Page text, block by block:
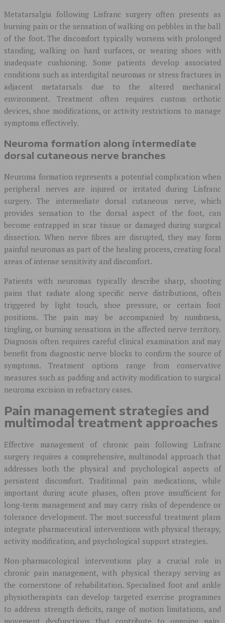
Metatarsalgia following Lisfranc surgery often presents as
burning pain or the sensation of walking on pebbles in the ball
of the foot. The discomfort typically worsens with prolonged
standing, walking on hard surfaces, or wearing shoes with
inadequate cushioning. Some patients develop associated
conditions such as interdigital neuromas or stress fractures in
adjacent metatarsals due to the altered mechanical
environment. Treatment often requires custom orthotic
devices, shoe modifications, or activity restrictions to manage
symptoms effectively.
Neuroma formation along intermediate
dorsal cutaneous nerve branches
Neuroma formation represents a potential complication when
peripheral nerves are injured or irritated during Lisfranc
surgery. The intermediate dorsal cutaneous nerve, which
provides sensation to the dorsal aspect of the foot, can
become entrapped in scar tissue or damaged during surgical
dissection. When nerve fibres are disrupted, they may form
painful neuromas as part of the healing process, creating focal
areas of intense sensitivity and discomfort.
Patients with neuromas typically describe sharp, shooting
pains that radiate along specific nerve distributions, often
triggered by light touch, shoe pressure, or certain foot
positions. The pain may be accompanied by numbness,
tingling, or burning sensations in the affected nerve territory.
Diagnosis often requires careful clinical examination and may
benefit from diagnostic nerve blocks to confirm the source of
symptoms. Treatment options range from conservative
measures such as padding and activity modification to surgical
neuroma excision in refractory cases.
Pain management strategies and
multimodal treatment approaches
Effective management of chronic pain following Lisfranc
surgery requires a comprehensive, multimodal approach that
addresses both the physical and psychological aspects of
persistent discomfort. Traditional pain medications, while
important during acute phases, often prove insufficient for
long-term management and may carry risks of dependence or
tolerance development. The most successful treatment plans
integrate pharmaceutical interventions with physical therapy,
activity modification, and psychological support strategies.
Non-pharmacological interventions play a crucial role in
chronic pain management, with physical therapy serving as
the cornerstone of rehabilitation. Specialised foot and ankle
physiotherapists can develop targeted exercise programmes
to address strength deficits, range of motion limitations, and